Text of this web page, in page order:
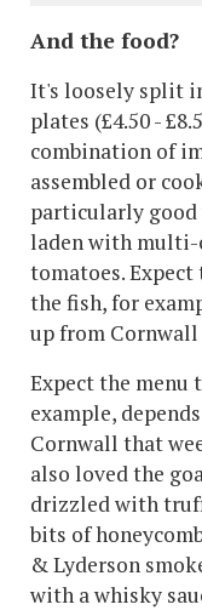
And the food?
It's loosely split
plates (£4.50 -
combination of
assembled or
particularly good
laden with multi-
tomatoes.
the fish, for
up from
Expect the menu
example,
Cornwall that
also loved the
drizzled with
bits of
& Lyderson
with a whisky